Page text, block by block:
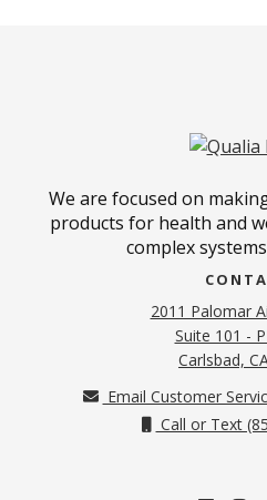
We are focused on
products for health and
complex
2011 Palomar
Suite 101 -
Carlsbad,
Email Customer
Call or Text